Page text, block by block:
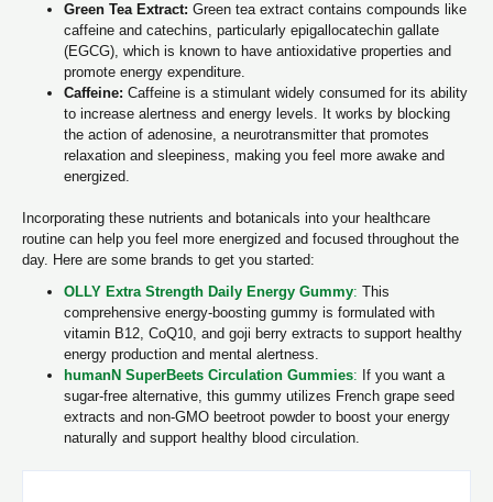
Green Tea Extract:Green tea extract contains compounds like
caffeine and catechins, particularly epigallocatechin gallate
(EGCG), which is known to have antioxidative properties and
promote energy expenditure.
Caffeine:Caffeine is a stimulant widely consumed for its ability
to increase alertness and energy levels. It works by blocking
the action of adenosine, a neurotransmitter that promotes
relaxation and sleepiness, making you feel more awake and
energized.
Incorporating these nutrients and botanicals into your healthcare
routine can help you feel more energized and focused throughout the
day. Here are some brands to get you started:
OLLY Extra Strength Daily Energy Gummy: This
comprehensive energy-boosting gummy is formulated with
vitamin B12, CoQ10, and goji berry extracts to support healthy
energy production and mental alertness.
humanN SuperBeets Circulation Gummies: If you want a
sugar-free alternative, this gummy utilizes French grape seed
extracts and non-GMO beetroot powder to boost your energy
naturally and support healthy blood circulation.